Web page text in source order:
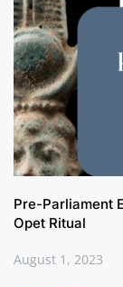
Pre-Parliament
Opet Ritual
August 1, 2023